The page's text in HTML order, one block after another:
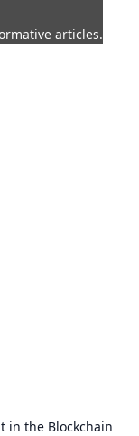
articles.
in the Blockchain